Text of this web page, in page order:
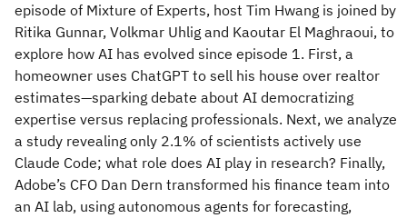
episode of Mixture of Experts, host Tim Hwang is joined by
Ritika Gunnar, Volkmar Uhlig and Kaoutar El Maghraoui, to
explore how AI has evolved since episode 1. First, a
homeowner uses ChatGPT to sell his house over realtor
estimates—sparking debate about AI democratizing
expertise versus replacing professionals. Next, we analyze
a study revealing only 2.1% of scientists actively use
Claude Code; what role does AI play in research? Finally,
Adobe’s CFO Dan Dern transformed his finance team into
an AI lab, using autonomous agents for forecasting,